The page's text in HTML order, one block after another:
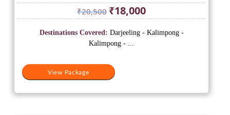
₹20,500 Original
price
was:
₹20,500.
₹18,000Current
price
is:
View Package
Destinations Covered: Darjeeling - Kalimpong -
Kalimpong - ...